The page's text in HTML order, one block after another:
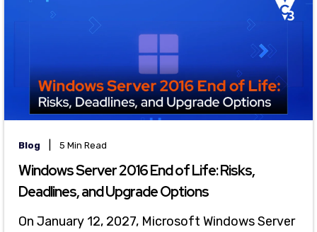
Blog 5 Min Read
Windows Server 2016 End of Life: Risks,
Deadlines, and Upgrade Options
On January 12, 2027, Microsoft Windows Server